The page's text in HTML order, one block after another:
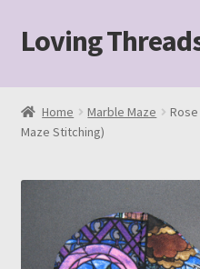
Skip
to
Skip
to
Loving
Home
About
Cart
Checkout
Home Marble Maze
Maze Stitching)